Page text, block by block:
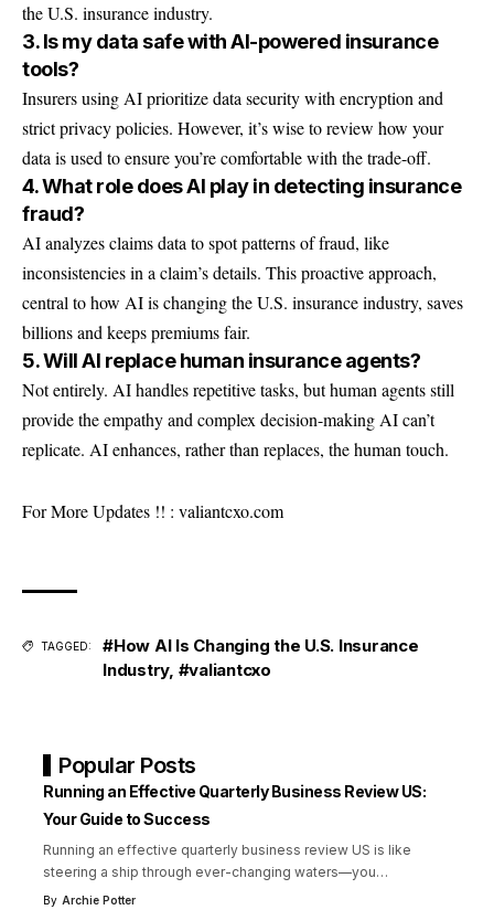
the U.S. insurance industry.
3. Is my data safe with AI-powered insurance
tools?
Insurers using AI prioritize data security with encryption and
strict privacy policies. However, it’s wise to review how your
data is used to ensure you’re comfortable with the trade-off.
4. What role does AI play in detecting insurance
fraud?
AI analyzes claims data to spot patterns of fraud, like
inconsistencies in a claim’s details. This proactive approach,
central to how AI is changing the U.S. insurance industry, saves
billions and keeps premiums fair.
5. Will AI replace human insurance agents?
Not entirely. AI handles repetitive tasks, but human agents still
provide the empathy and complex decision-making AI can’t
replicate. AI enhances, rather than replaces, the human touch.
For More Updates !! : valiantcxo.com
TAGGED:
#How AI Is Changing the U.S. Insurance
Industry, #valiantcxo
Popular Posts
Running an Effective Quarterly Business Review US:
Your Guide to Success
Running an effective quarterly business review US is like
steering a ship through ever-changing waters—you…
By Archie Potter